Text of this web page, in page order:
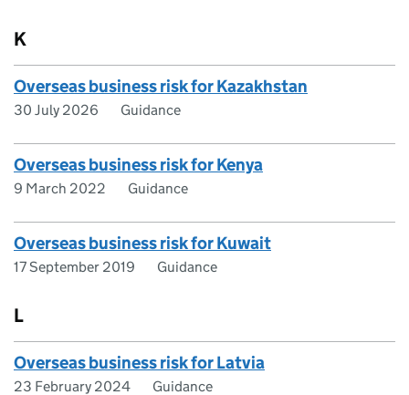
K
Overseas business risk for Kazakhstan
30 July 2026 Guidance
Overseas business risk for Kenya
9 March 2022 Guidance
Overseas business risk for Kuwait
17 September 2019 Guidance
L
Overseas business risk for Latvia
23 February 2024 Guidance